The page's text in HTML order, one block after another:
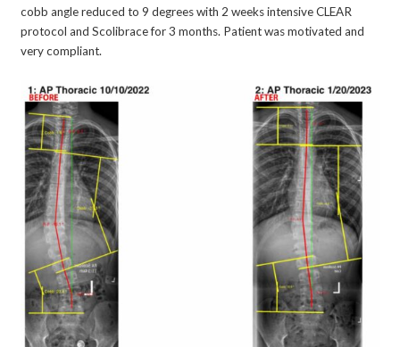
cobb angle reduced to 9 degrees with 2 weeks intensive CLEAR
protocol and Scolibrace for 3 months. Patient was motivated and
very compliant.